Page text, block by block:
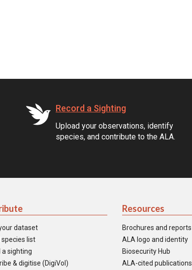
Record a Sighting
Upload your observations, identify
species, and contribute to the ALA.
dataset
species list
a sighting
& digitise (DigiVol)
Resources
Brochures and reports
ALA logo and identity
Biosecurity Hub
ALA-cited publications